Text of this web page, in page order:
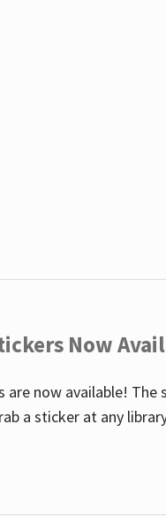
Now
now available!
a sticker at any